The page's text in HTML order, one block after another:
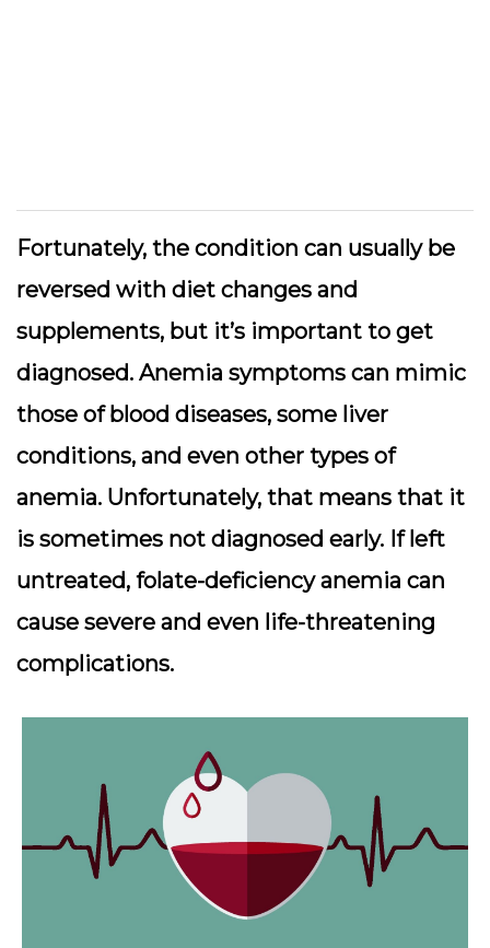
Fortunately, the condition can usually be
reversed with diet changes and
supplements, but it’s important to get
diagnosed. Anemia symptoms can mimic
those of blood diseases, some liver
conditions, and even other types of
anemia. Unfortunately, that means that it
is sometimes not diagnosed early. If left
untreated, folate-deficiency anemia can
cause severe and even life-threatening
complications.